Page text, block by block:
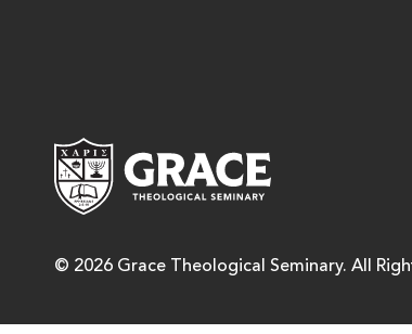
© 2026 Grace Theological Seminary. All